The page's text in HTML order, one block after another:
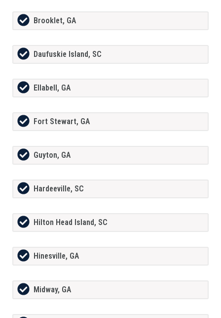
Brooklet, GA
Daufuskie Island, SC
Ellabell, GA
Fort Stewart, GA
Guyton, GA
Hardeeville, SC
Hilton Head Island, SC
Hinesville, GA
Midway, GA